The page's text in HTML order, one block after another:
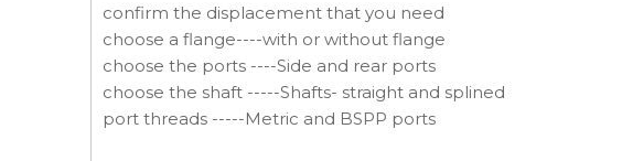
confirm the displacement that you need
choose a flange----with or without flange
choose the ports ----Side and rear ports
choose the shaft -----Shafts- straight and splined
port threads -----Metric and BSPP ports